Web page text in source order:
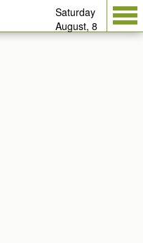
Saturday
August, 8